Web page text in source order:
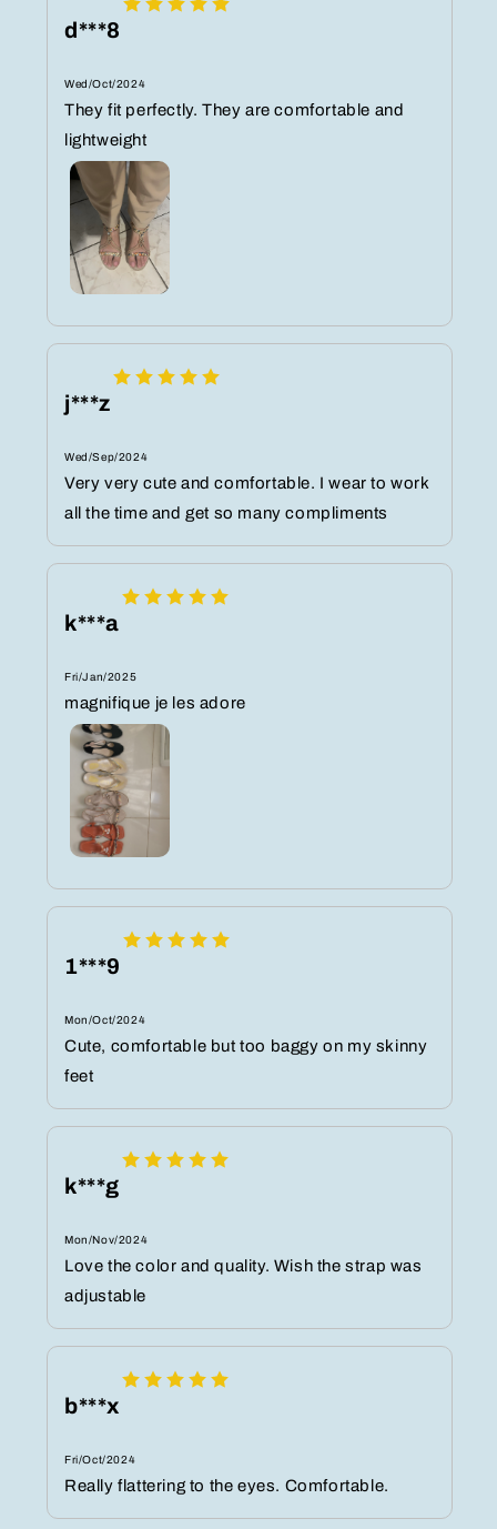
d***8
Wed/Oct/2024
They fit perfectly. They are comfortable and
lightweight
j***z
Wed/Sep/2024
Very very cute and comfortable. I wear to work
all the time and get so many compliments
k***a
Fri/Jan/2025
magnifique je les adore
1***9
Mon/Oct/2024
Cute, comfortable but too baggy on my skinny
feet
k***g
Mon/Nov/2024
Love the color and quality. Wish the strap was
adjustable
b***x
Fri/Oct/2024
Really flattering to the eyes. Comfortable.